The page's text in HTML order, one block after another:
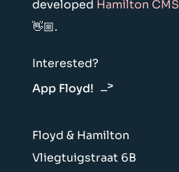
developed Hamilton CMS
👋🏼.
Interested?
App Floyd!
Floyd & Hamilton
Vliegtuigstraat 6B